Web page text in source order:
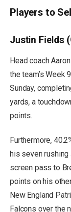
Players to
Justin Fields
Head coach
the team’s Week
Sunday,
yards, a
points.
Furthermore,
his seven
screen pass to
points on his
New England
Falcons over the